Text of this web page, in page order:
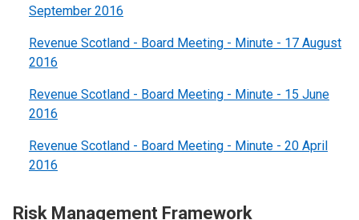
September 2016
Revenue Scotland - Board Meeting - Minute - 17 August
2016
Revenue Scotland - Board Meeting - Minute - 15 June
2016
Revenue Scotland - Board Meeting - Minute - 20 April
2016
Risk Management Framework